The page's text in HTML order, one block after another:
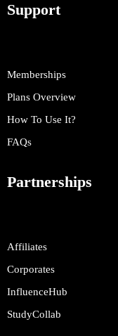
Support
Memberships
Plans Overview
How To Use It?
FAQs
Partnerships
Affiliates
Corporates
InfluenceHub
StudyCollab